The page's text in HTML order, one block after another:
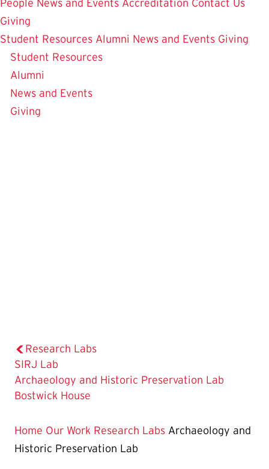
People News and Events Accreditation Contact Us
Giving
Research Labs
SIRJ Lab
The
Current
is
Archaeology and Historic Preservation Lab
Bostwick House
Home Our Work Research Labs Archaeology and
Historic Preservation Lab